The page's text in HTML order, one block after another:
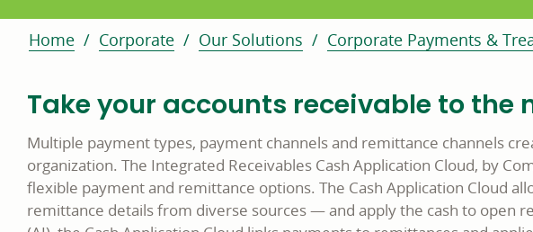
Home Corporate Our Solutions Corporate Payments &
Take your accounts receivable to the
Multiple payment types, payment channels and remittance channels
organization. The Integrated Receivables Cash Application Cloud, by
flexible payment and remittance options. The Cash Application Cloud
remittance details from diverse sources — and apply the cash to open